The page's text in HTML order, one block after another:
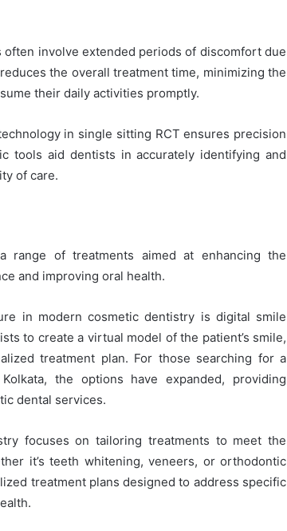
involve extended periods of discomfort due
the overall treatment time, minimizing the
their daily activities promptly.
in single sitting RCT ensures precision
tools aid dentists in accurately identifying and
of care.
range of treatments aimed at enhancing the
and improving oral health.
in modern cosmetic dentistry is digital smile
to create a virtual model of the patient’s smile,
treatment plan. For those searching for a
the options have expanded, providing
dental services.
focuses on tailoring treatments to meet the
it’s teeth whitening, veneers, or orthodontic
treatment plans designed to address specific